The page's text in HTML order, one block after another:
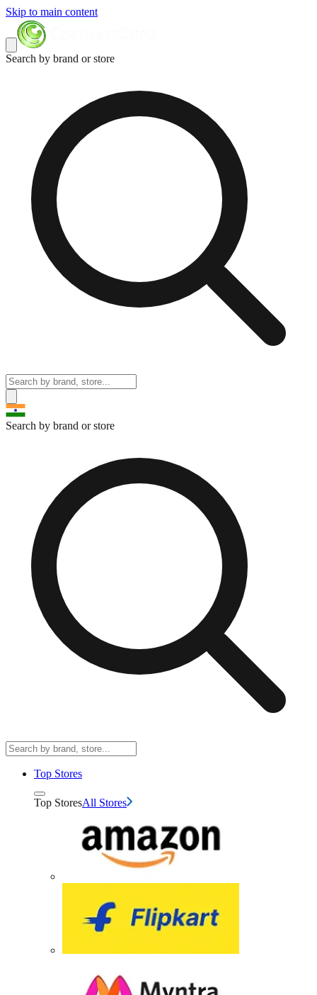
Skip to main content
Search by brand or store
Search by brand or store
Top Stores
Top StoresAll Stores